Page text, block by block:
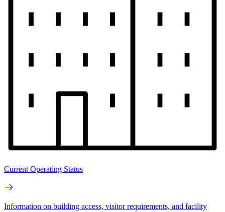
Current Operating Status
Information on building access, visitor requirements, and facility